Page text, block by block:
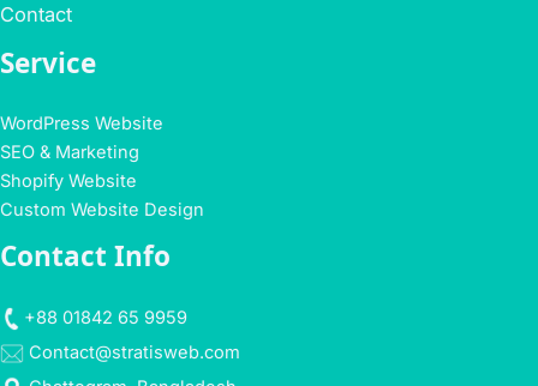
Contact
Service
WordPress Website
SEO & Marketing
Shopify Website
Custom Website Design
Contact Info
+88 01842 65 9959
Contact@stratisweb.com